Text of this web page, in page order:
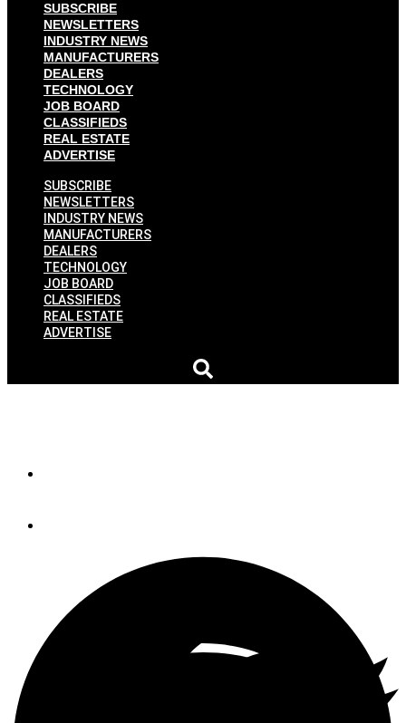
SUBSCRIBE
NEWSLETTERS
INDUSTRY NEWS
MANUFACTURERS
DEALERS
TECHNOLOGY
JOB BOARD
CLASSIFIEDS
REAL ESTATE
ADVERTISE
SUBSCRIBE
NEWSLETTERS
INDUSTRY NEWS
MANUFACTURERS
DEALERS
TECHNOLOGY
JOB BOARD
CLASSIFIEDS
REAL ESTATE
ADVERTISE